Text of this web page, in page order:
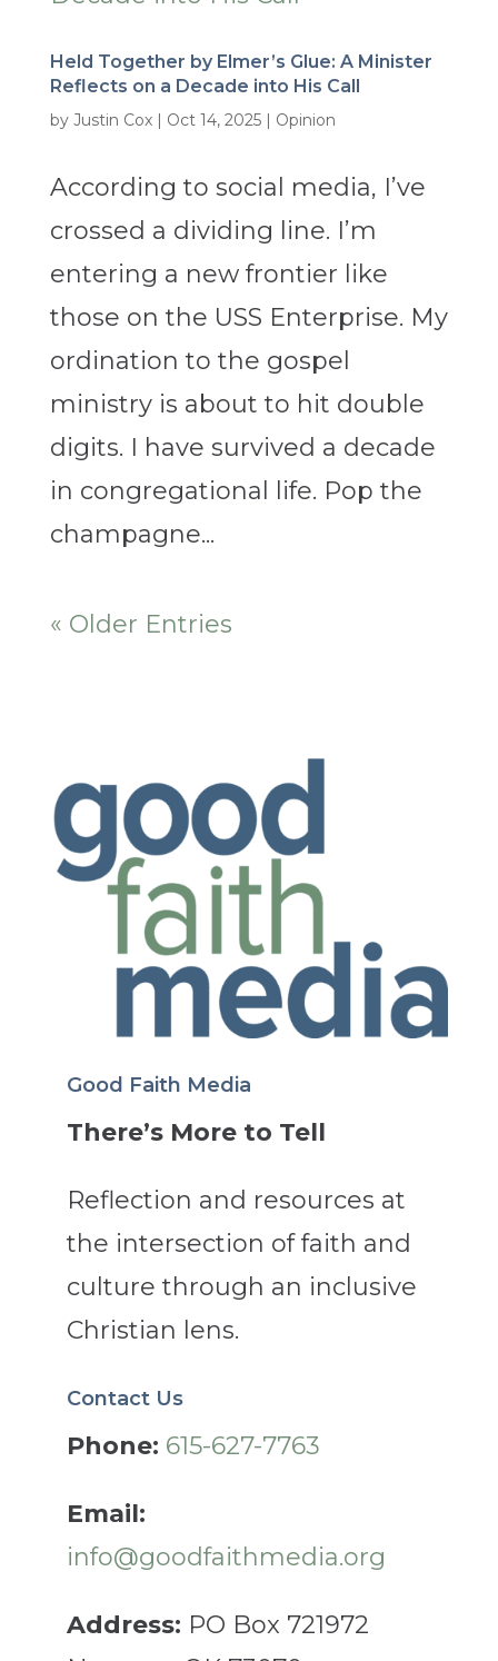
Held Together by Elmer’s Glue: A Minister
Reflects on a Decade into His Call
by Justin Cox| Oct 14, 2025| Opinion
According to social media, I’ve
crossed a dividing line. I’m
entering a new frontier like
those on the USS Enterprise. My
ordination to the gospel
ministry is about to hit double
digits. I have survived a decade
in congregational life. Pop the
champagne...
« Older Entries
Good Faith Media
There’s More to Tell
Reflection and resources at
the intersection of faith and
culture through an inclusive
Christian lens.
Contact Us
Phone: 615-627-7763
Email:
info@goodfaithmedia.org
Address: PO Box 721972